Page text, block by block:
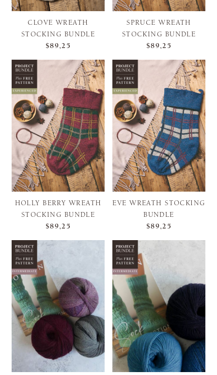
CLOVE WREATH
STOCKING BUNDLE
$89,25
SPRUCE WREATH
STOCKING BUNDLE
$89,25
HOLLY BERRY WREATH
STOCKING BUNDLE
$89,25
EVE WREATH STOCKING
BUNDLE
$89,25